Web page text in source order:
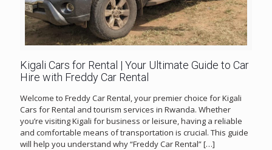
Kigali Cars for Rental | Your Ultimate Guide to Car
Hire with Freddy Car Rental
Welcome to Freddy Car Rental, your premier choice for Kigali
Cars for Rental and tourism services in Rwanda. Whether
you’re visiting Kigali for business or leisure, having a reliable
and comfortable means of transportation is crucial. This guide
will help you understand why “Freddy Car Rental”[…]